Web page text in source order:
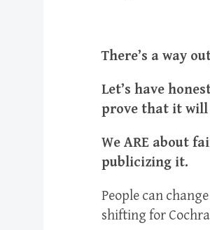
There’s a way
Let’s have
prove that it will
We ARE about
publicizing it.
People can
shifting for